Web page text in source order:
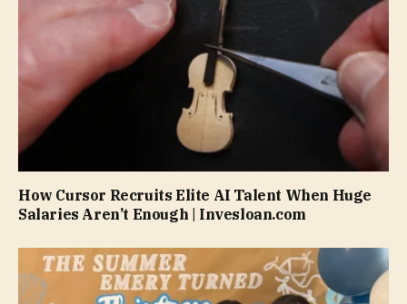
How Cursor Recruits Elite AI Talent When Huge
Salaries Aren’t Enough | Invesloan.com